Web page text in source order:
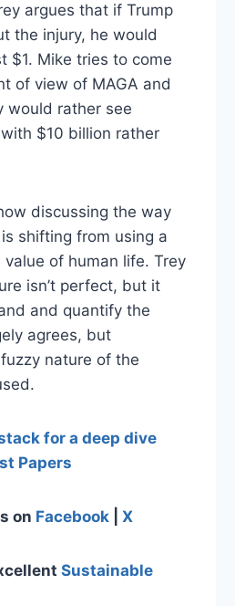
argues that if Trump
the injury, he would
$1. Mike tries to come
of view of MAGA and
would rather see
$10 billion rather
discussing the way
shifting from using a
of human life. Trey
isn’t perfect, but it
and quantify the
agrees, but
nature of the
for a deep dive
Papers
on Facebook X
Sustainable